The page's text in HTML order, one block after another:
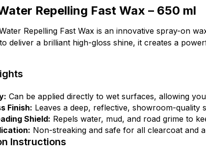
Repelling Fast Wax – 650 ml
Repelling Fast Wax is an innovative spray-on
deliver a brilliant high-gloss shine, it creates a
Can be applied directly to wet surfaces, allowing
Finish: Leaves a deep, reflective, showroom-quality
Shield: Repels water, mud, and road grime to
Non-streaking and safe for all clearcoat and
Instructions